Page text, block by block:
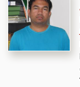
STRINGS 2015
INAUGURATION
MPE - 2013
FOUNDATION STONE
OUTREACH